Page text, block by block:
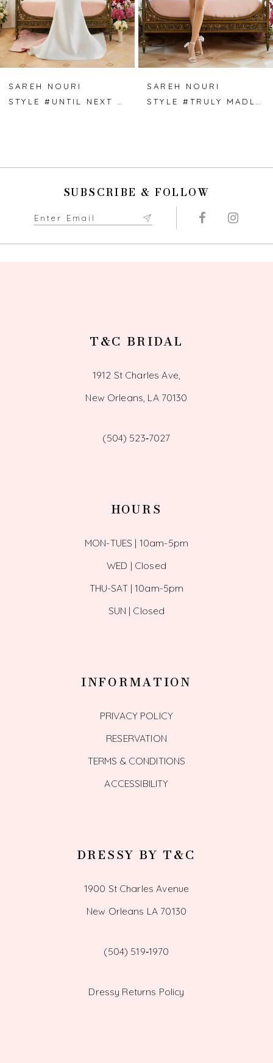
5
6
7
SAREH NOURI
SAREH NOURI
SUBSCRIBE & FOLLOW
T&C BRIDAL
1912 St Charles Ave,
New Orleans, LA 70130
(504) 523‑7027
HOURS
MON-TUES | 10am-5pm
WED | Closed
THU-SAT | 10am-5pm
SUN | Closed
INFORMATION
PRIVACY POLICY
RESERVATION
TERMS & CONDITIONS
ACCESSIBILITY
DRESSY BY T&C
1900 St Charles Avenue
New Orleans LA 70130
(504) 519‑1970
Dressy Returns Policy